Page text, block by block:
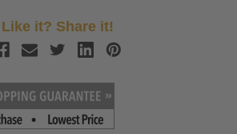
Like it? Share it!